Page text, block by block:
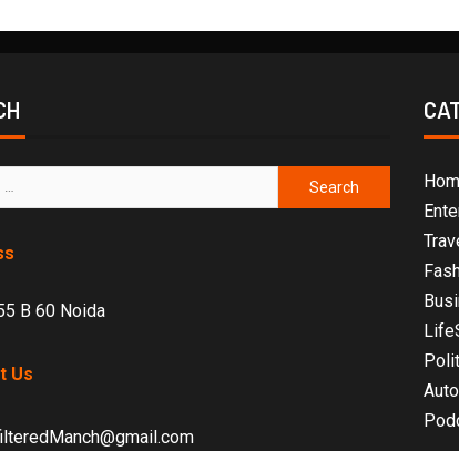
B 60 Noida
Us
Auto